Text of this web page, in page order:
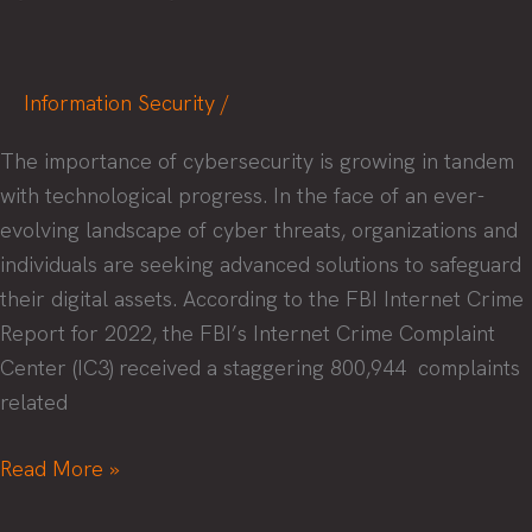
Information Security /
The importance of cybersecurity is growing in tandem
with technological progress. In the face of an ever-
evolving landscape of cyber threats, organizations and
individuals are seeking advanced solutions to safeguard
their digital assets. According to the FBI Internet Crime
Report for 2022, the FBI’s Internet Crime Complaint
Center (IC3) received a staggering 800,944 complaints
related
Applying
Read More »